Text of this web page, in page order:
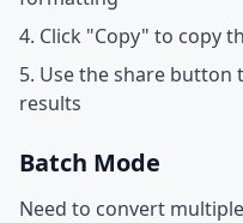
Click "Copy" to copy
Use the share button
results
Batch Mode
Need to convert